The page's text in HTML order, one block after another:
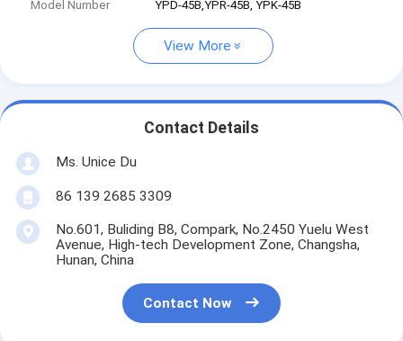
Model Number YPD-45B,YPR-45B, YPK-45B
View More
Contact Details
Ms. Unice Du
86 139 2685 3309
No.601, Buliding B8, Compark, No.2450 Yuelu West
Avenue, High-tech Development Zone, Changsha,
Hunan, China
Contact Now